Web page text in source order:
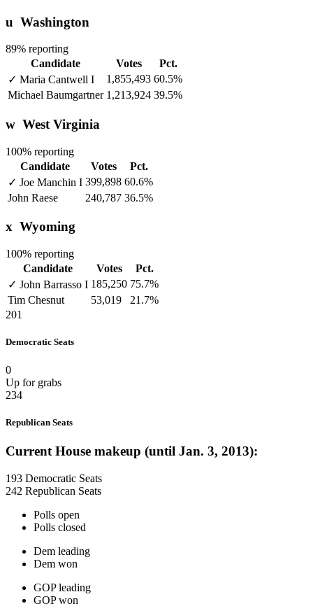
u Washington
89% reporting
Candidate
Votes
Pct.
✓ Maria Cantwell I 1,855,493 60.5%
Michael Baumgartner 1,213,924 39.5%
w West Virginia
100% reporting
Candidate
Votes
Pct.
✓ Joe Manchin I 399,898 60.6%
John Raese
240,787 36.5%
x Wyoming
100% reporting
Candidate
Votes
Pct.
✓ John Barrasso I 185,250 75.7%
Tim Chesnut
53,019
21.7%
201
Democratic Seats
0
Up for grabs
234
Republican Seats
Current House makeup (until Jan. 3, 2013):
193 Democratic Seats
242 Republican Seats
Polls open
Polls closed
Dem leading
Dem won
GOP leading
GOP won